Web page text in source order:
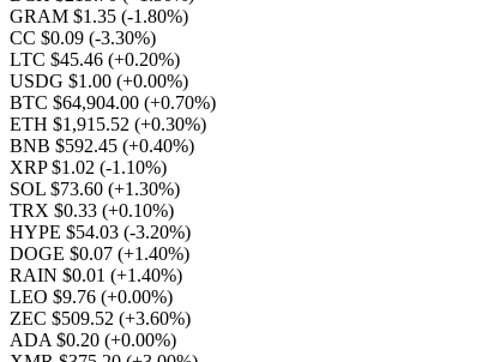
GRAM $1.35 (-1.80%)
CC $0.09 (-3.30%)
LTC $45.46 (+0.20%)
USDG $1.00 (+0.00%)
BTC $64,904.00 (+0.70%)
ETH $1,915.52 (+0.30%)
BNB $592.45 (+0.40%)
XRP $1.02 (-1.10%)
SOL $73.60 (+1.30%)
TRX $0.33 (+0.10%)
HYPE $54.03 (-3.20%)
DOGE $0.07 (+1.40%)
RAIN $0.01 (+1.40%)
LEO $9.76 (+0.00%)
ZEC $509.52 (+3.60%)
ADA $0.20 (+0.00%)